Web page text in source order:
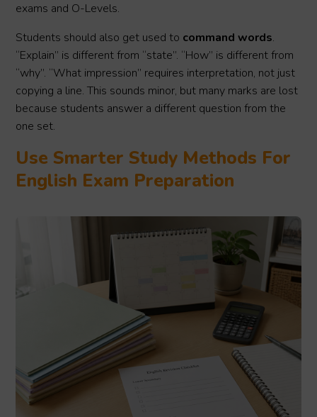
exams and O-Levels.
Students should also get used to command words.
“Explain” is different from “state”. “How” is different from
“why”. “What impression” requires interpretation, not just
copying a line. This sounds minor, but many marks are lost
because students answer a different question from the
one set.
Use Smarter Study Methods For
English Exam Preparation